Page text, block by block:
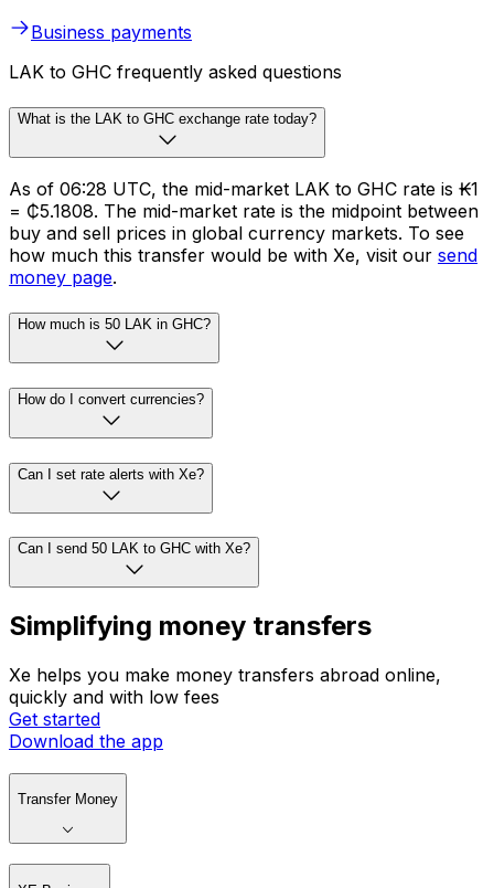
Business payments
LAK to GHC frequently asked questions
What is the LAK to GHC exchange rate today?
As of 06:28 UTC, the mid-market LAK to GHC rate is ₭1
= ₵5.1808. The mid-market rate is the midpoint between
buy and sell prices in global currency markets. To see
how much this transfer would be with Xe, visit our send
money page.
How much is 50 LAK in GHC?
How do I convert currencies?
Can I set rate alerts with Xe?
Can I send 50 LAK to GHC with Xe?
Simplifying money transfers
Xe helps you make money transfers abroad online,
quickly and with low fees
Get started
Download the app
Transfer Money